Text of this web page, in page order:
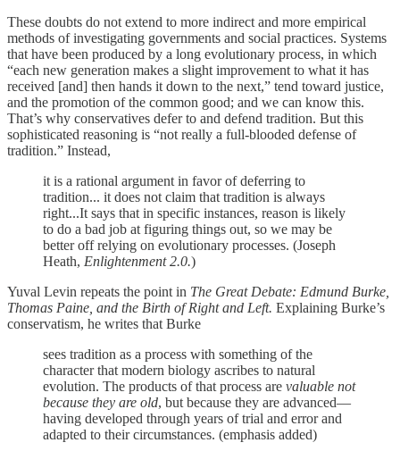
These doubts do not extend to more indirect and more empirical
methods of investigating governments and social practices. Systems
that have been produced by a long evolutionary process, in which
“each new generation makes a slight improvement to what it has
received [and] then hands it down to the next,” tend toward justice,
and the promotion of the common good; and we can know this.
That’s why conservatives defer to and defend tradition. But this
sophisticated reasoning is “not really a full-blooded defense of
tradition.” Instead,
it is a rational argument in favor of deferring to
tradition... it does not claim that tradition is always
right...It says that in specific instances, reason is likely
to do a bad job at figuring things out, so we may be
better off relying on evolutionary processes. (Joseph
Heath, Enlightenment 2.0.)
Yuval Levin repeats the point in The Great Debate: Edmund Burke,
Thomas Paine, and the Birth of Right and Left. Explaining Burke’s
conservatism, he writes that Burke
sees tradition as a process with something of the
character that modern biology ascribes to natural
evolution. The products of that process are valuable not
because they are old, but because they are advanced—
having developed through years of trial and error and
adapted to their circumstances. (emphasis added)